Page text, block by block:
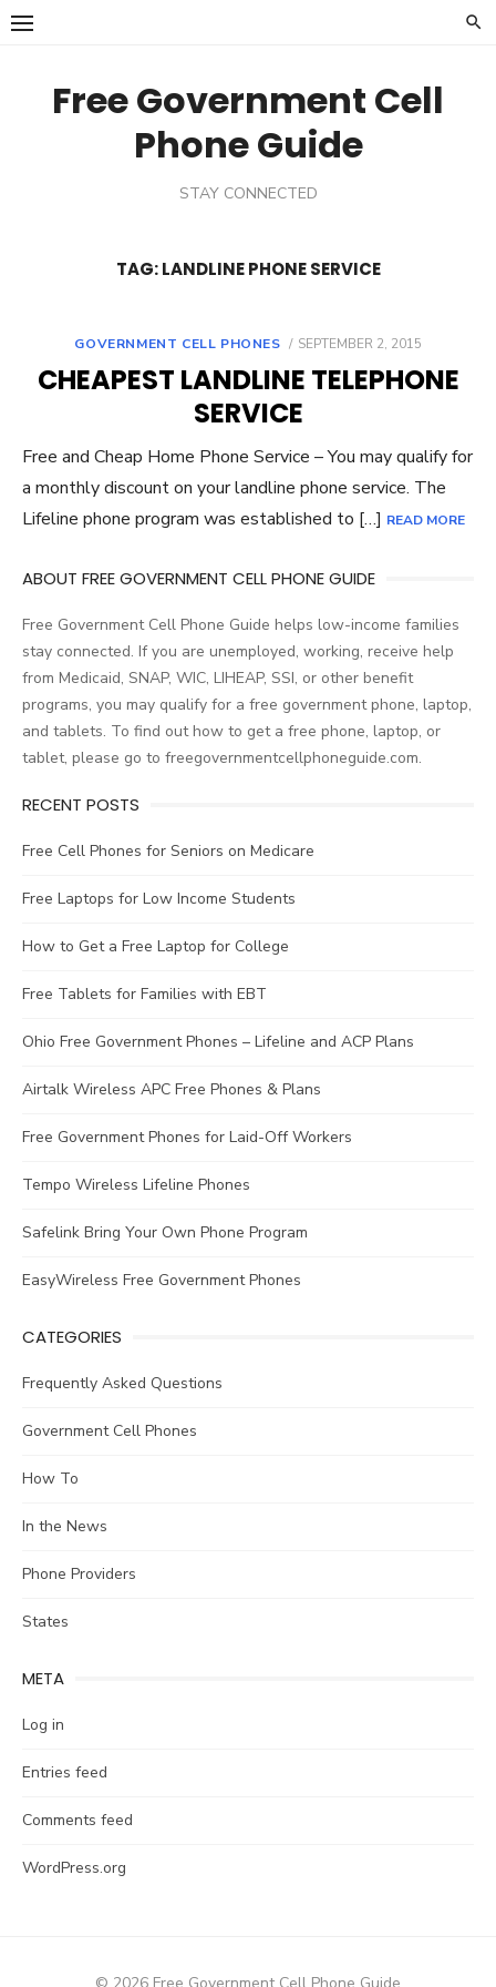
Skip
Free Government Cell
Phone Guide
STAY CONNECTED
TAG:LANDLINE PHONE SERVICE
GOVERNMENT CELL PHONES
POSTED
SEPTEMBER 2, 2015
CHEAPEST LANDLINE TELEPHONE
SERVICE
Free and Cheap Home Phone Service – You may qualify for
a monthly discount on your landline phone service. The
Lifeline phone program was established to […] READ MORE
ABOUT FREE GOVERNMENT CELL PHONE GUIDE
Free Government Cell Phone Guide helps low-income families
stay connected. If you are unemployed, working, receive help
from Medicaid, SNAP, WIC, LIHEAP, SSI, or other benefit
programs, you may qualify for a free government phone, laptop,
and tablets. To find out how to get a free phone, laptop, or
tablet, please go to freegovernmentcellphoneguide.com.
RECENT POSTS
Free Cell Phones for Seniors on Medicare
Free Laptops for Low Income Students
How to Get a Free Laptop for College
Free Tablets for Families with EBT
Ohio Free Government Phones – Lifeline and ACP Plans
Airtalk Wireless APC Free Phones & Plans
Free Government Phones for Laid-Off Workers
Tempo Wireless Lifeline Phones
Safelink Bring Your Own Phone Program
EasyWireless Free Government Phones
CATEGORIES
Frequently Asked Questions
Government Cell Phones
How To
In the News
Phone Providers
States
META
Log in
Entries feed
Comments feed
WordPress.org